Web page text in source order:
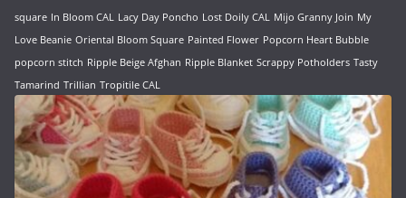
square In Bloom CAL Lacy Day Poncho Lost Doily CAL Mijo Granny Join My
Love Beanie Oriental Bloom Square Painted Flower Popcorn Heart Bubble
popcorn stitch Ripple Beige Afghan Ripple Blanket Scrappy Potholders Tasty
Tamarind Trillian Tropitile CAL